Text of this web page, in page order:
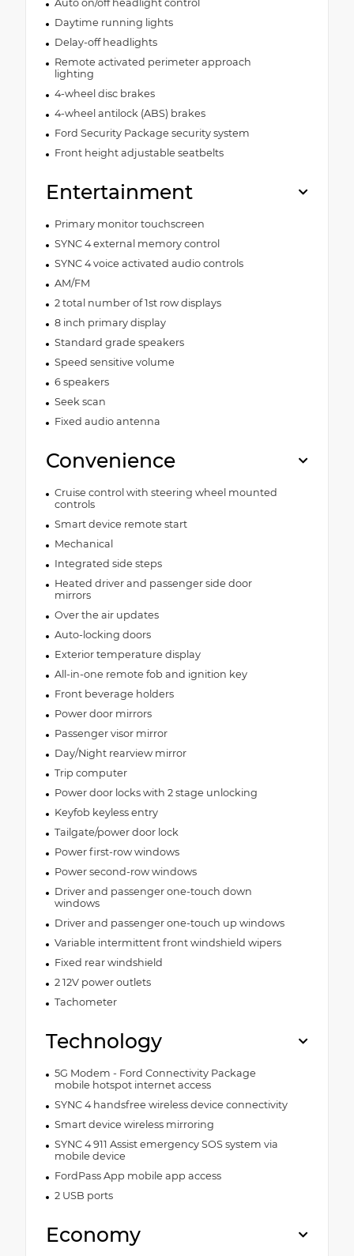
Auto on/off headlight control
Daytime running lights
Delay-off headlights
Remote activated perimeter approach
lighting
4-wheel disc brakes
4-wheel antilock (ABS) brakes
Ford Security Package security system
Front height adjustable seatbelts
Entertainment
Primary monitor touchscreen
SYNC 4 external memory control
SYNC 4 voice activated audio controls
AM/FM
2 total number of 1st row displays
8 inch primary display
Standard grade speakers
Speed sensitive volume
6 speakers
Seek scan
Fixed audio antenna
Convenience
Cruise control with steering wheel mounted
controls
Smart device remote start
Mechanical
Integrated side steps
Heated driver and passenger side door
mirrors
Over the air updates
Auto-locking doors
Exterior temperature display
All-in-one remote fob and ignition key
Front beverage holders
Power door mirrors
Passenger visor mirror
Day/Night rearview mirror
Trip computer
Power door locks with 2 stage unlocking
Keyfob keyless entry
Tailgate/power door lock
Power first-row windows
Power second-row windows
Driver and passenger one-touch down
windows
Driver and passenger one-touch up windows
Variable intermittent front windshield wipers
Fixed rear windshield
2 12V power outlets
Tachometer
Technology
5G Modem - Ford Connectivity Package
mobile hotspot internet access
SYNC 4 handsfree wireless device connectivity
Smart device wireless mirroring
SYNC 4 911 Assist emergency SOS system via
mobile device
FordPass App mobile app access
2 USB ports
Economy